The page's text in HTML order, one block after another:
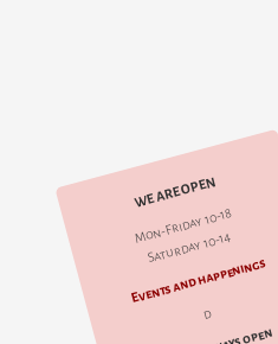
WE ARE OPEN
Mon-Friday 10-18
Saturday 10-14
Events and happenings
d